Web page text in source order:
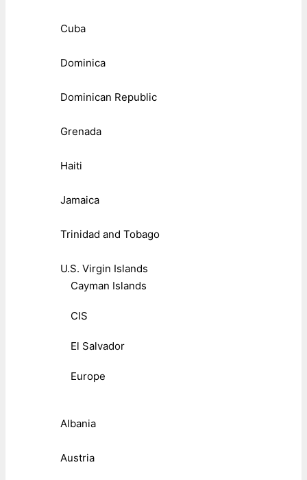
Cuba
Dominica
Dominican Republic
Grenada
Haiti
Jamaica
Trinidad and Tobago
U.S. Virgin Islands
Cayman Islands
CIS
El Salvador
Europe
Albania
Austria